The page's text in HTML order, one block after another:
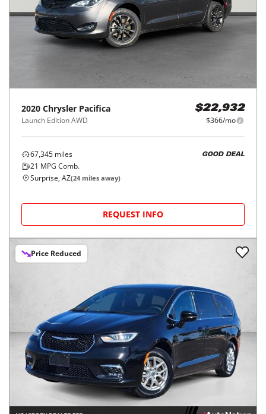
2020 Chrysler Pacifica
Launch Edition AWD
$22,932
$366/mo
67,345 miles
21 MPG Comb.
GOOD DEAL
Surprise, AZ(24 miles away)
REQUEST INFO
Price Reduced